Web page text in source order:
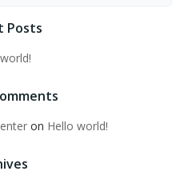
Posts
on Hello world!